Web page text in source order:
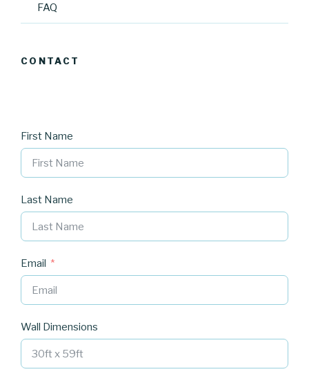
FAQ
CONTACT
First Name
Last Name
Email
Wall Dimensions